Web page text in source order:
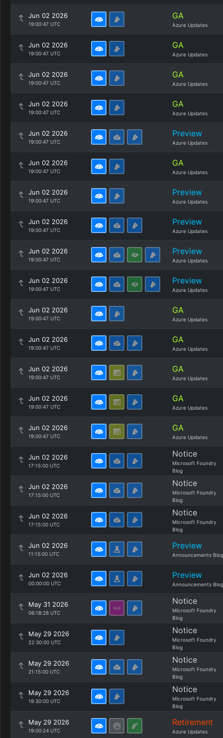
Jun 02 2026
19:00:47 UTC
GA
Azure Updates
Jun 02 2026
19:00:47 UTC
GA
Azure Updates
Jun 02 2026
19:00:47 UTC
GA
Azure Updates
Jun 02 2026
19:00:47 UTC
GA
Azure Updates
Jun 02 2026
19:00:47 UTC
Preview
Azure Updates
Jun 02 2026
19:00:47 UTC
GA
Azure Updates
Jun 02 2026
19:00:47 UTC
Preview
Azure Updates
Jun 02 2026
19:00:47 UTC
Preview
Azure Updates
Jun 02 2026
19:00:47 UTC
Preview
Azure Updates
Jun 02 2026
19:00:47 UTC
Preview
Azure Updates
Jun 02 2026
19:00:47 UTC
GA
Azure Updates
Jun 02 2026
19:00:47 UTC
GA
Azure Updates
Jun 02 2026
19:00:47 UTC
GA
Azure Updates
Jun 02 2026
19:00:47 UTC
GA
Azure Updates
Jun 02 2026
19:00:47 UTC
GA
Azure Updates
Jun 02 2026
17:15:00 UTC
Notice
Microsoft Foundry
Blog
Jun 02 2026
17:15:00 UTC
Notice
Microsoft Foundry
Blog
Jun 02 2026
17:15:00 UTC
Notice
Microsoft Foundry
Blog
Jun 02 2026
11:15:00 UTC
Preview
Announcements Blog
Jun 02 2026
00:00:00 UTC
Preview
Announcements Blog
May 31 2026
06:18:28 UTC
Notice
Microsoft Foundry
Blog
May 29 2026
22:30:00 UTC
Notice
Microsoft Foundry
Blog
May 29 2026
21:15:00 UTC
Notice
Microsoft Foundry
Blog
May 29 2026
19:30:00 UTC
Notice
Microsoft Foundry
Blog
May 29 2026
19:00:24 UTC
Retirement
Azure Updates